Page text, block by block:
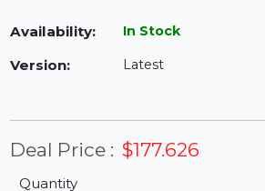
Availability: In Stock